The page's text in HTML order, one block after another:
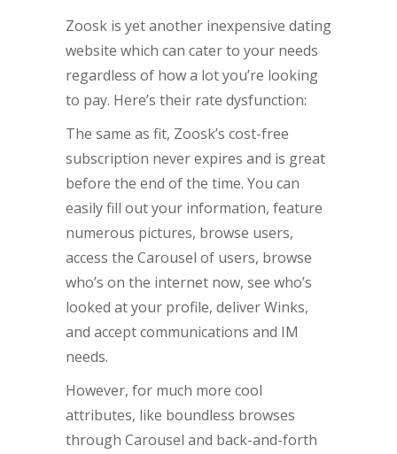
Zoosk is yet another inexpensive dating
website which can cater to your needs
regardless of how a lot you’re looking
to pay. Here’s their rate dysfunction:
The same as fit, Zoosk’s cost-free
subscription never expires and is great
before the end of the time. You can
easily fill out your information, feature
numerous pictures, browse users,
access the Carousel of users, browse
who’s on the internet now, see who’s
looked at your profile, deliver Winks,
and accept communications and IM
needs.
However, for much more cool
attributes, like boundless browses
through Carousel and back-and-forth